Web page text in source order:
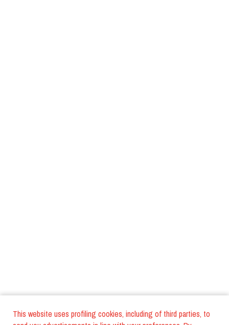
This website uses profiling cookies, including of third parties, to